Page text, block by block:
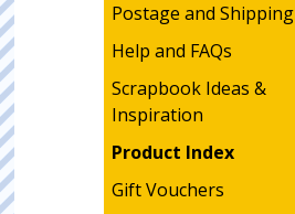
Postage and Shipping
Help and FAQs
Scrapbook Ideas &
Inspiration
Product Index
Gift Vouchers